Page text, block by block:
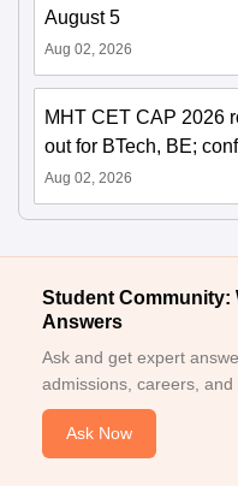
August 5
Aug 02, 2026
MHT CET CAP 2026
out for BTech, BE;
Aug 02, 2026
Student Community:
Answers
Ask and get expert
admissions, careers, and
Ask Now